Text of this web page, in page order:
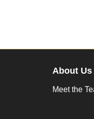
About Us
Meet the